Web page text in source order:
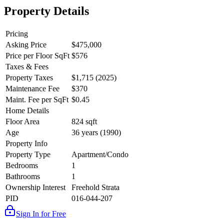
Property Details
Pricing
Asking Price
$475,000
Price per Floor SqFt $576
Taxes & Fees
Property Taxes
$1,715 (2025)
Maintenance Fee
$370
Maint. Fee per SqFt $0.45
Home Details
Floor Area
824 sqft
Age
36 years (1990)
Property Info
Property Type
Apartment/Condo
Bedrooms
1
Bathrooms
1
Ownership Interest
Freehold Strata
PID
016-044-207
Sign In for Free